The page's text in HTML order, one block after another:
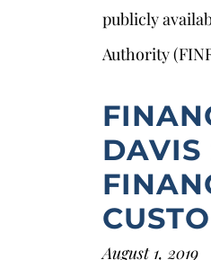
publicly
Authority
DAVIS
August 1, 2019